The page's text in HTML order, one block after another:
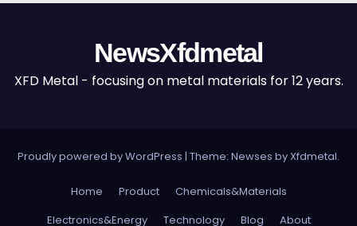
NewsXfdmetal
XFD Metal - focusing on metal materials for 12 years.
Proudly powered by WordPress | Theme: Newses byXfdmetal.
Home Product
Chemicals&Materials
Electronics&Energy
Technology Blog About